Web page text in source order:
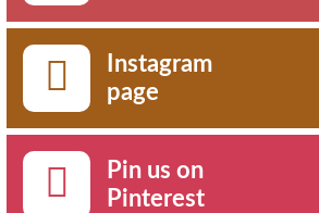
Instagram
page
Pin us on
Pinterest